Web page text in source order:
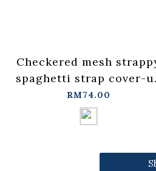
Checkered mesh
spaghetti strap cover-
vest - blue【01099697】
stock+pre-order
RM74.00